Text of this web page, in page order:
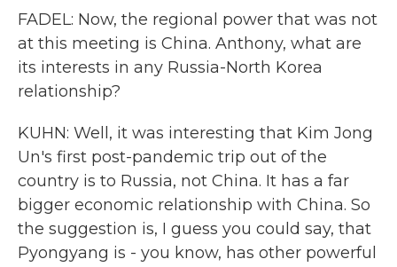
FADEL: Now, the regional power that was not
at this meeting is China. Anthony, what are
its interests in any Russia-North Korea
relationship?
KUHN: Well, it was interesting that Kim Jong
Un's first post-pandemic trip out of the
country is to Russia, not China. It has a far
bigger economic relationship with China. So
the suggestion is, I guess you could say, that
Pyongyang is - you know, has other powerful